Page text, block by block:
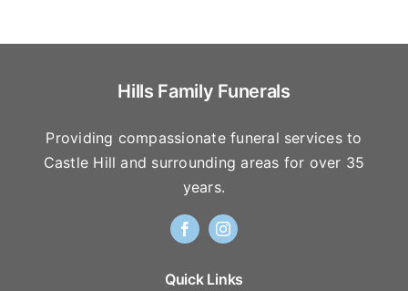
Hills Family Funerals
Providing compassionate funeral services to
Castle Hill and surrounding areas for over 35
years.
Quick Links